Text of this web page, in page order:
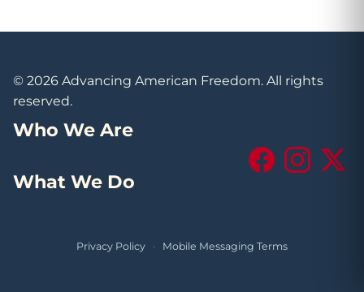
© 2026 Advancing American Freedom. All rights
reserved.
Who We Are
What We Do
FacebookInstagram
X
Privacy Policy · Mobile Messaging Terms